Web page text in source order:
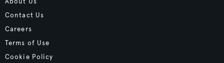
Contact Us
Careers
Terms of Use
Cookie Policy